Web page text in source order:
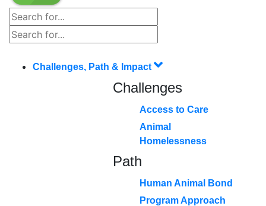
Challenges, Path & Impact
Challenges
Access to Care
Animal
Homelessness
Path
Human Animal Bond
Program Approach